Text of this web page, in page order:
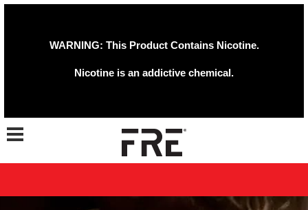
WARNING: This Product Contains Nicotine.
Nicotine is an addictive chemical.
Toggle navigation